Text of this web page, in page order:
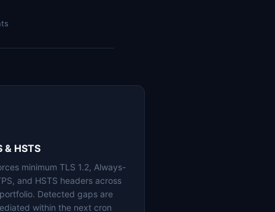
& HSTS
minimum TLS 1.2, Always-
and HSTS headers across
Detected gaps are
within the next cron